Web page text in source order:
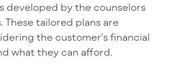
developed by the counselors
These tailored plans are
the customer's financial
what they can afford.